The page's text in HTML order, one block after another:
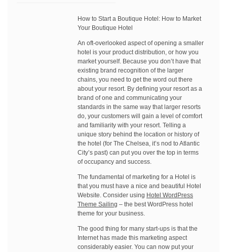
How to Start a Boutique Hotel: How to Market
Your Boutique Hotel
An oft-overlooked aspect of opening a smaller
hotel is your product distribution, or how you
market yourself. Because you don’t have that
existing brand recognition of the larger
chains, you need to get the word out there
about your resort. By defining your resort as a
brand of one and communicating your
standards in the same way that larger resorts
do, your customers will gain a level of comfort
and familiarity with your resort. Telling a
unique story behind the location or history of
the hotel (for The Chelsea, it’s nod to Atlantic
City’s past) can put you over the top in terms
of occupancy and success.
The fundamental of marketing for a Hotel is
that you must have a nice and beautiful Hotel
Website. Consider using Hotel WordPress
Theme Sailing – the best WordPress hotel
theme for your business.
The good thing for many start-ups is that the
Internet has made this marketing aspect
considerably easier. You can now put your